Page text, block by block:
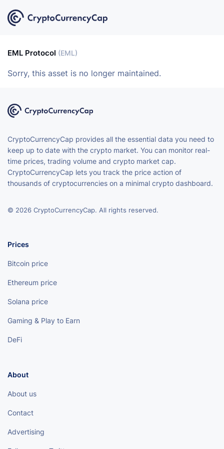
EML Protocol (EML)
Sorry, this asset is no longer maintained.
CryptoCurrencyCap provides all the essential data you need to
keep up to date with the crypto market. You can monitor real-
time prices, trading volume and crypto market cap.
CryptoCurrencyCap lets you track the price action of
thousands of cryptocurrencies on a minimal crypto dashboard.
© 2026 CryptoCurrencyCap. All rights reserved.
Prices
Bitcoin price
Ethereum price
Solana price
Gaming & Play to Earn
DeFi
About
About us
Contact
Advertising